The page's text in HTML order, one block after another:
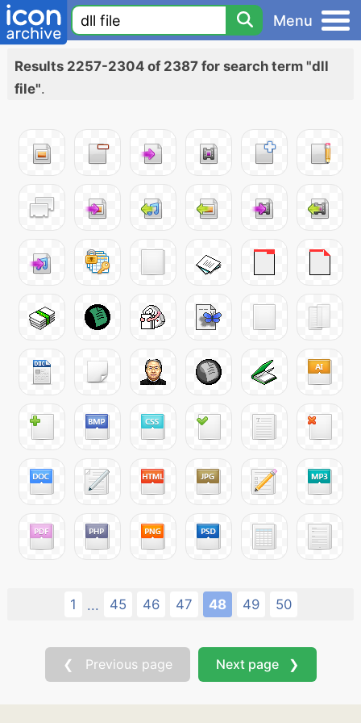
Menu
Results 2257-2304 of 2387 for search term "dll
file".
1 ... 45 46 47 48 49 50
❮ Previous page Next page ❯